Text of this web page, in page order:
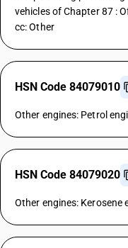
vehicles of Chapter 87 :
cc: Other
HSN Code 84079010
Other engines: Petrol
HSN Code 84079020
Other engines: Kerosene